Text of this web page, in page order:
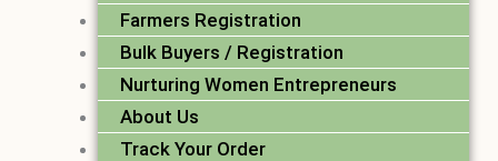
Farmers Registration
Bulk Buyers / Registration
Nurturing Women Entrepreneurs
About Us
Track Your Order